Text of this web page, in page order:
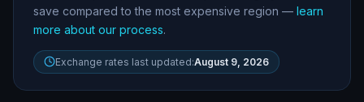
save compared to the most expensive region — learn
more about our process.
Exchange rates last updated:August 9, 2026